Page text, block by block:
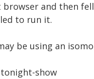
browser and then
to run it.
be using an
show